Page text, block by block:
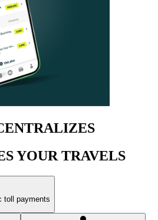
YOUR TRAVELS
toll payments